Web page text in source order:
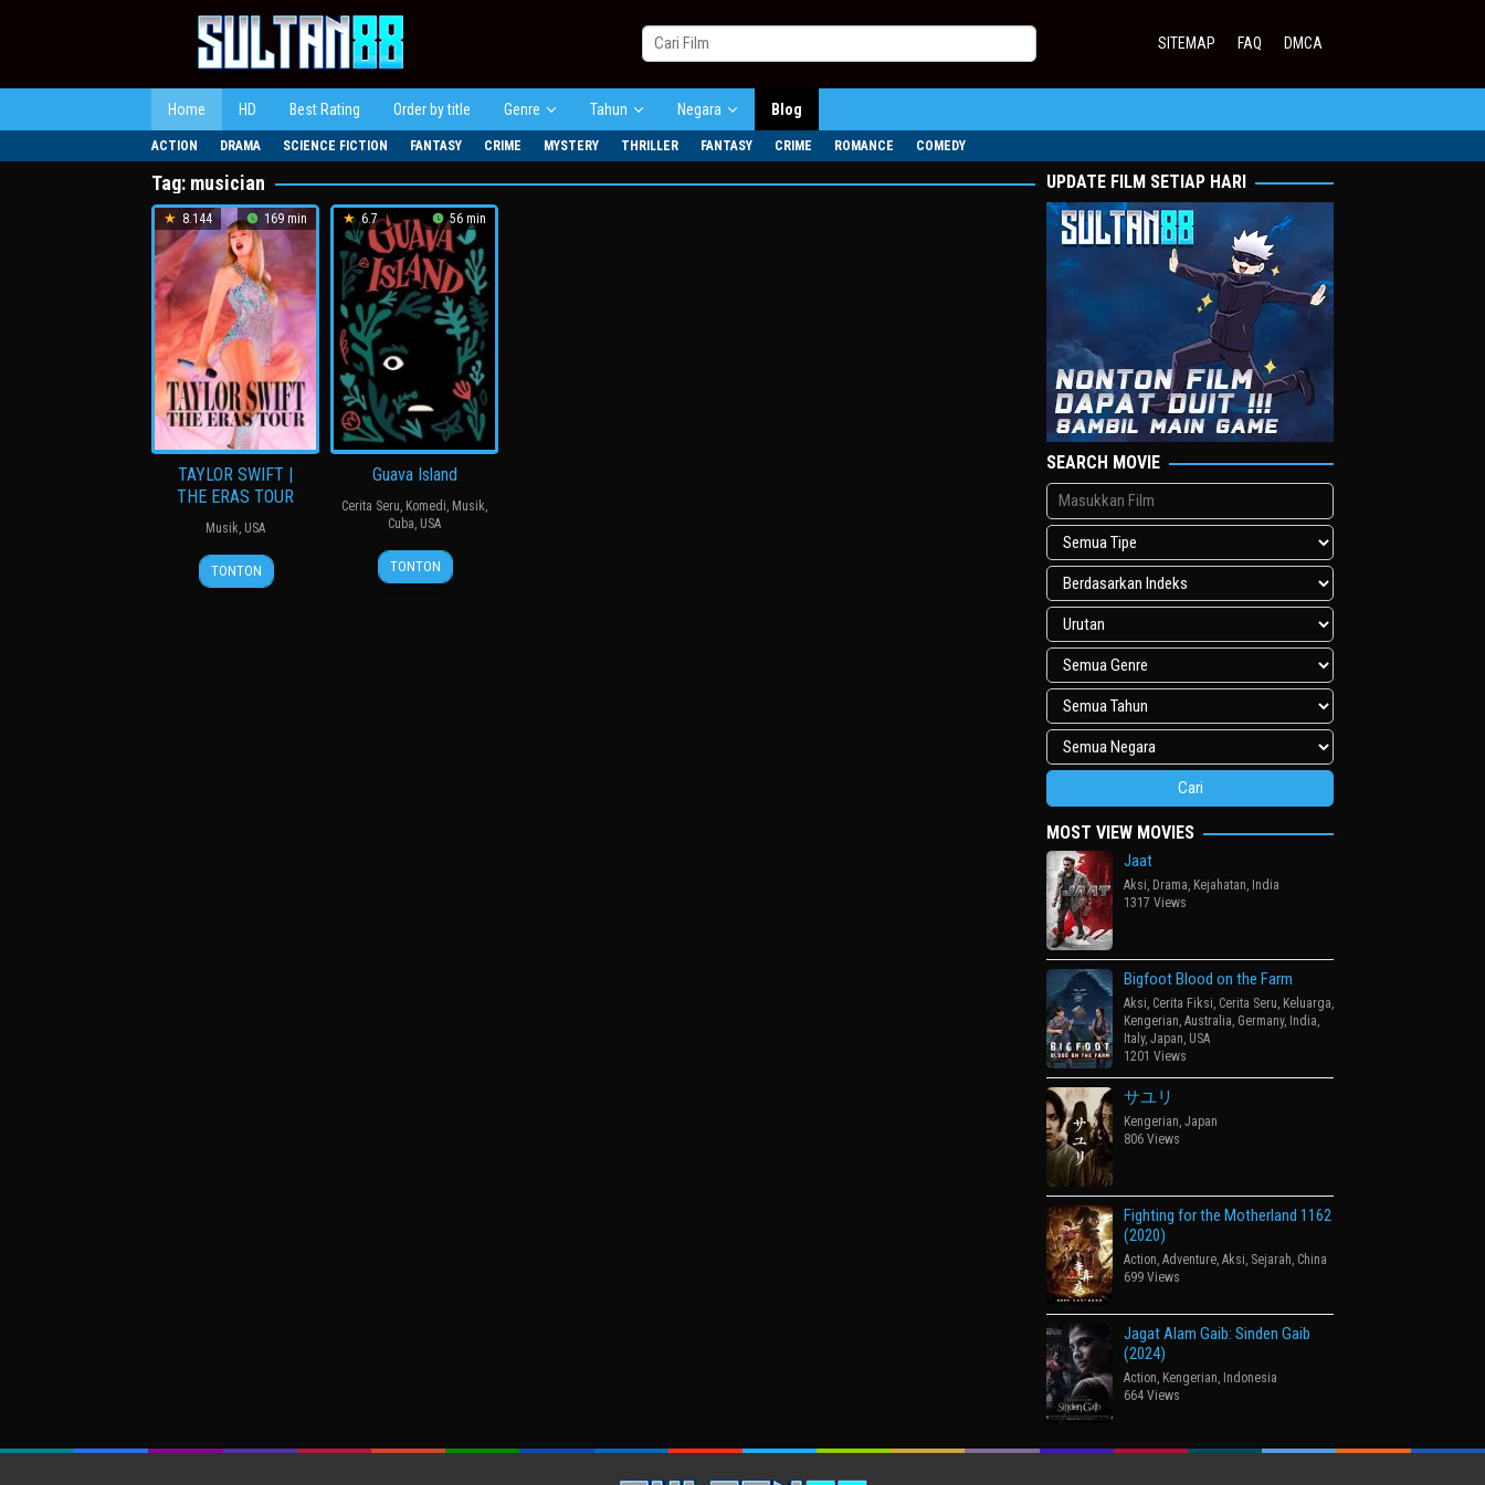
SITEMAP FAQ DMCA
Home HD Best Rating Order by title Genre Tahun Negara Blog
ACTION DRAMA SCIENCE FICTION FANTASY CRIME MYSTERY THRILLER FANTASY CRIME ROMANCE COMEDY
Tag: musician
8.144 169 min
TAYLOR SWIFT |
THE ERAS TOUR
Musik, USA
13
Oct
Sam
Wrench
TONTON
6.7 56 min
Guava Island
Cerita Seru, Komedi, Musik,
Cuba, USA
13
Apr
Gabriela
Latorre
TONTON
UPDATE FILM SETIAP HARI
SEARCH MOVIE
MOST VIEW MOVIES
Jaat
Aksi, Drama, Kejahatan, India
1317 Views
Bigfoot Blood on the Farm
Aksi, Cerita Fiksi, Cerita Seru, Keluarga,
Kengerian, Australia, Germany, India,
Italy, Japan, USA
1201 Views
サユリ
Kengerian, Japan
806 Views
Fighting for the Motherland 1162
(2020)
Action, Adventure, Aksi, Sejarah, China
699 Views
Jagat Alam Gaib: Sinden Gaib
(2024)
Action, Kengerian, Indonesia
664 Views